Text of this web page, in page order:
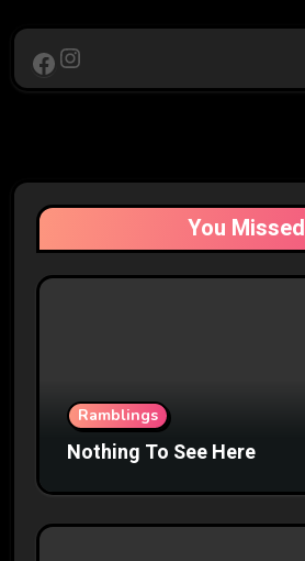
Facebook
Instagram
You Missed
Ramblings
Nothing To See Here